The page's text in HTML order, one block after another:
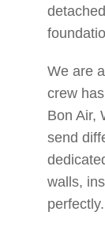
We are
crew
Bon Air,
send
walls,
perfectly.